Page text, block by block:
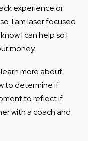
experience or
I am laser focused
I can help so I
money.
more about
to determine if
to reflect if
with a coach and